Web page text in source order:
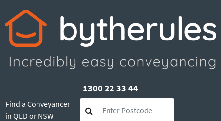
1300 22 33 44
Find a Conveyancer
in QLD or NSW